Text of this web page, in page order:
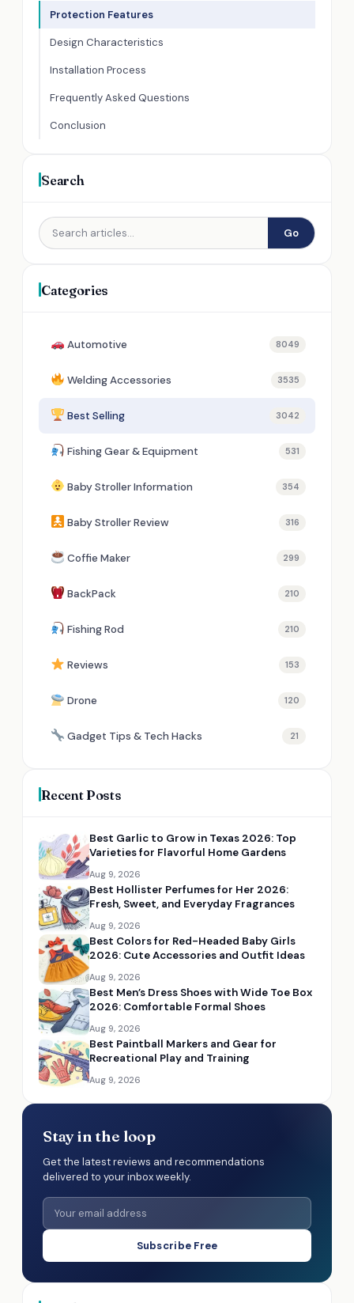
Protection Features
Design Characteristics
Installation Process
Frequently Asked Questions
Conclusion
Search
Go
Categories
Automotive 8049
Welding Accessories 3535
Best Selling 3042
Fishing Gear & Equipment 531
Baby Stroller Information 354
Baby Stroller Review 316
Coffie Maker 299
BackPack 210
Fishing Rod 210
Reviews 153
Drone 120
Gadget Tips & Tech Hacks 21
Recent Posts
Best Garlic to Grow in Texas 2026: Top
Varieties for Flavorful Home Gardens
Aug 9, 2026
Best Hollister Perfumes for Her 2026:
Fresh, Sweet, and Everyday Fragrances
Aug 9, 2026
Best Colors for Red-Headed Baby Girls
2026: Cute Accessories and Outfit Ideas
Aug 9, 2026
Best Men’s Dress Shoes with Wide Toe Box
2026: Comfortable Formal Shoes
Aug 9, 2026
Best Paintball Markers and Gear for
Recreational Play and Training
Aug 9, 2026
Stay in the loop
Get the latest reviews and recommendations
delivered to your inbox weekly.
Subscribe Free